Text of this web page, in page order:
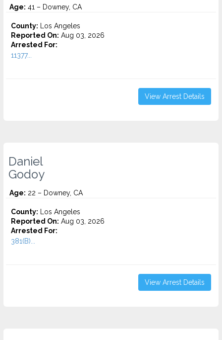
Age: 41 – Downey, CA
County: Los Angeles
Reported On: Aug 03, 2026
Arrested For:
11377...
View Arrest Details
Daniel
Godoy
Age: 22 – Downey, CA
County: Los Angeles
Reported On: Aug 03, 2026
Arrested For:
381(B)...
View Arrest Details